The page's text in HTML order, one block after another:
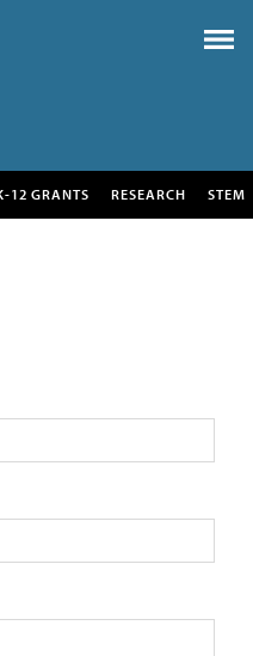
12 GRANTS RESEARCH STEM